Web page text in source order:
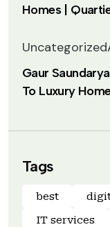
Homes |
Uncategorized
Gaur
To Luxury
Tags
best
IT services